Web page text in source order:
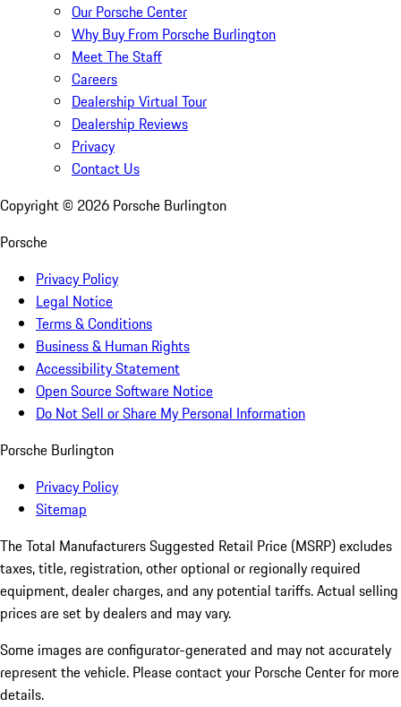
Our Porsche Center
Why Buy From Porsche Burlington
Meet The Staff
Careers
Dealership Virtual Tour
Dealership Reviews
Privacy
Contact Us
Copyright © 2026 Porsche Burlington
Porsche
Privacy Policy
Legal Notice
Terms & Conditions
Business & Human Rights
Accessibility Statement
Open Source Software Notice
Do Not Sell or Share My Personal Information
Porsche Burlington
Privacy Policy
Sitemap
The Total Manufacturers Suggested Retail Price (MSRP) excludes
taxes, title, registration, other optional or regionally required
equipment, dealer charges, and any potential tariffs. Actual selling
prices are set by dealers and may vary.
Some images are configurator-generated and may not accurately
represent the vehicle. Please contact your Porsche Center for more
details.